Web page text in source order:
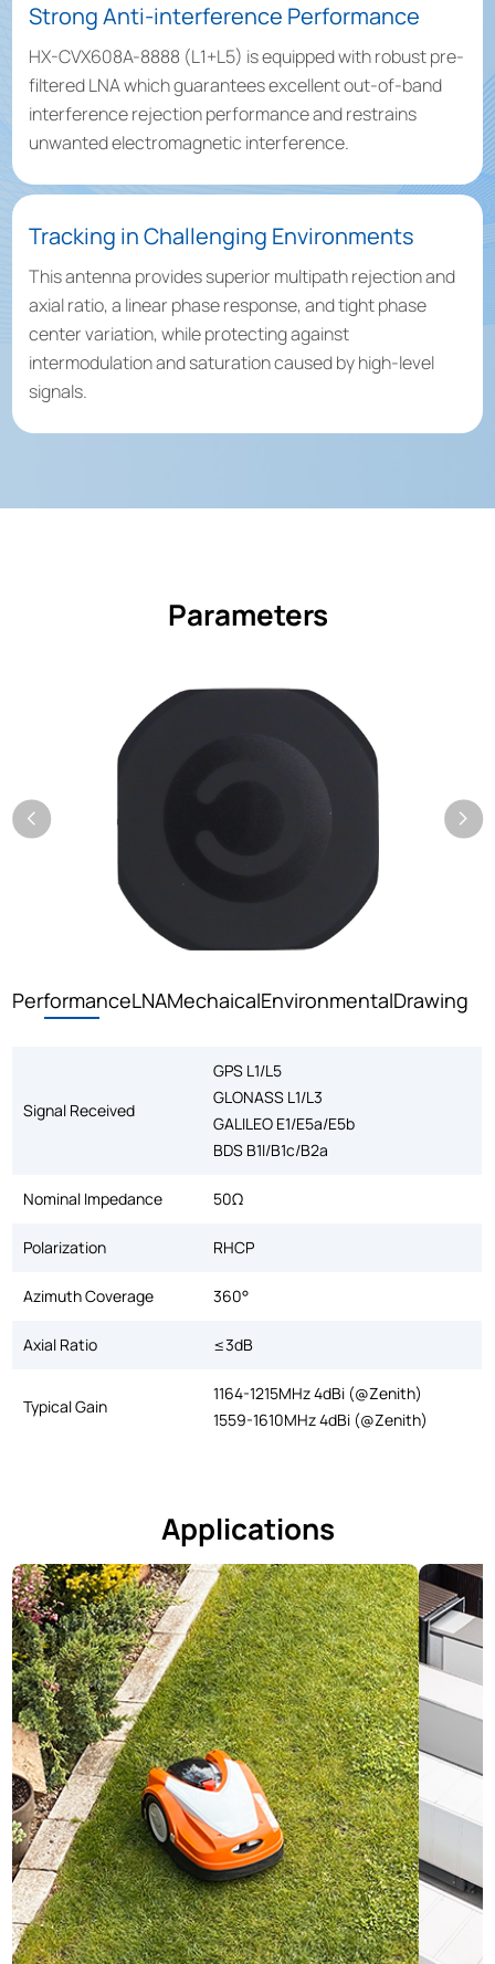
Strong Anti-interference Performance
HX-CVX608A-8888 (L1+L5) is equipped with robust pre-
filtered LNA which guarantees excellent out-of-band
interference rejection performance and restrains
unwanted electromagnetic interference.
Tracking in Challenging Environments
This antenna provides superior multipath rejection and
axial ratio, a linear phase response, and tight phase
center variation, while protecting against
intermodulation and saturation caused by high-level
signals.
Parameters
PerformanceLNAMechaicalEnvironmentalDrawing
Signal Received
GPS L1/L5
GLONASS L1/L3
GALILEO E1/E5a/E5b
BDS B1I/B1c/B2a
Nominal Impedance 50Ω
Polarization RHCP
Azimuth Coverage 360°
Axial Ratio ≤3dB
Typical Gain
1164-1215MHz 4dBi (@Zenith)
1559-1610MHz 4dBi (@Zenith)
Applications